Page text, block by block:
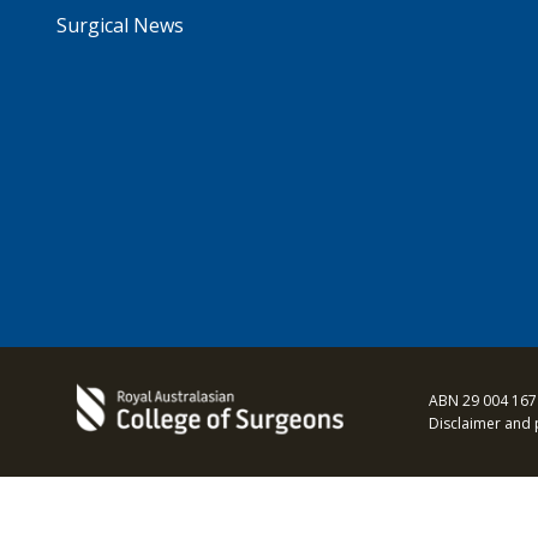
Surgical News
ABN 29 004
Disclaimer and